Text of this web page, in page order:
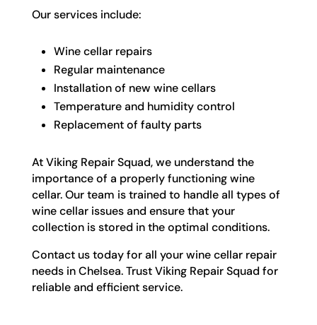
Our services include:
Wine cellar repairs
Regular maintenance
Installation of new wine cellars
Temperature and humidity control
Replacement of faulty parts
At Viking Repair Squad, we understand the
importance of a properly functioning wine
cellar. Our team is trained to handle all types of
wine cellar issues and ensure that your
collection is stored in the optimal conditions.
Contact us today for all your wine cellar repair
needs in Chelsea. Trust Viking Repair Squad for
reliable and efficient service.